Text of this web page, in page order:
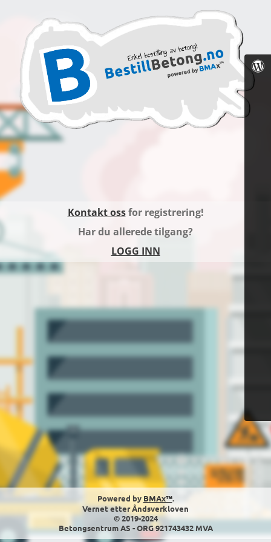
Kontakt ossfor registrering!
Har du allerede tilgang?
LOGG INN
Powered by BMAx™.
Vernet etter Åndsverkloven
© 2019-2024
Betongsentrum AS - ORG 921743432 MVA